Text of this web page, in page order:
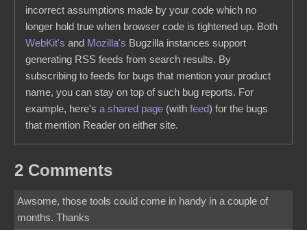
incorrect assumptions made by your code which no
longer hold true when browser code is tightened up. Both
WebKit's and Mozilla's Bugzilla instances support
generating RSS feeds from search results. By
subscribing to feeds for bugs that mention your product
name, you can stay on top of such bug reports. For
example, here'sa shared page (withfeed) for the bugs
that mention Reader on either site.
2 Comments
Awsome, those tools could come in handy in a couple of
months. Thanks